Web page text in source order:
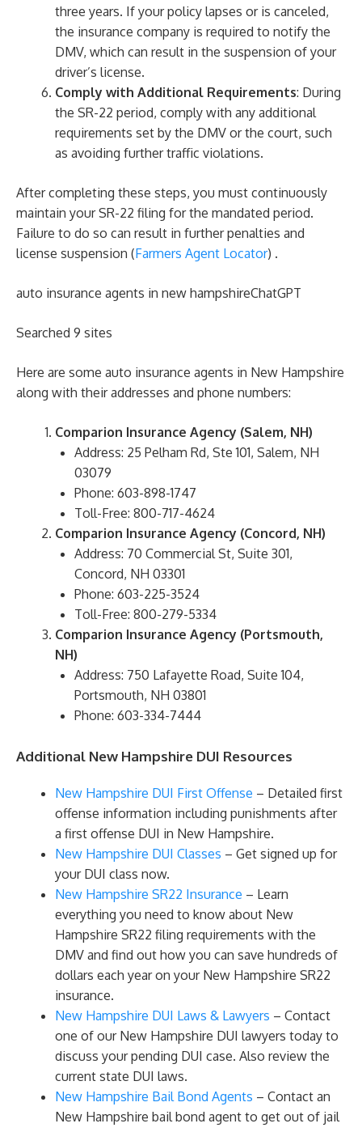
three years. If your policy lapses or is canceled,
the insurance company is required to notify the
DMV, which can result in the suspension of your
driver’s license.
Comply with Additional Requirements: During
the SR-22 period, comply with any additional
requirements set by the DMV or the court, such
as avoiding further traffic violations.
After completing these steps, you must continuously
maintain your SR-22 filing for the mandated period.
Failure to do so can result in further penalties and
license suspension​ (Farmers Agent Locator)​ .
auto insurance agents in new hampshireChatGPT
Searched 9 sites
Here are some auto insurance agents in New Hampshire
along with their addresses and phone numbers:
Comparion Insurance Agency (Salem, NH)
Address: 25 Pelham Rd, Ste 101, Salem, NH
03079
Phone: 603-898-1747
Toll-Free: 800-717-4624
Comparion Insurance Agency (Concord, NH)
Address: 70 Commercial St, Suite 301,
Concord, NH 03301
Phone: 603-225-3524
Toll-Free: 800-279-5334
Comparion Insurance Agency (Portsmouth,
NH)
Address: 750 Lafayette Road, Suite 104,
Portsmouth, NH 03801
Phone: 603-334-7444
Additional New Hampshire DUI Resources
New Hampshire DUI First Offense – Detailed first
offense information including punishments after
a first offense DUI in New Hampshire.
New Hampshire DUI Classes – Get signed up for
your DUI class now.
New Hampshire SR22 Insurance – Learn
everything you need to know about New
Hampshire SR22 filing requirements with the
DMV and find out how you can save hundreds of
dollars each year on your New Hampshire SR22
insurance.
New Hampshire DUI Laws & Lawyers – Contact
one of our New Hampshire DUI lawyers today to
discuss your pending DUI case. Also review the
current state DUI laws.
New Hampshire Bail Bond Agents – Contact an
New Hampshire bail bond agent to get out of jail